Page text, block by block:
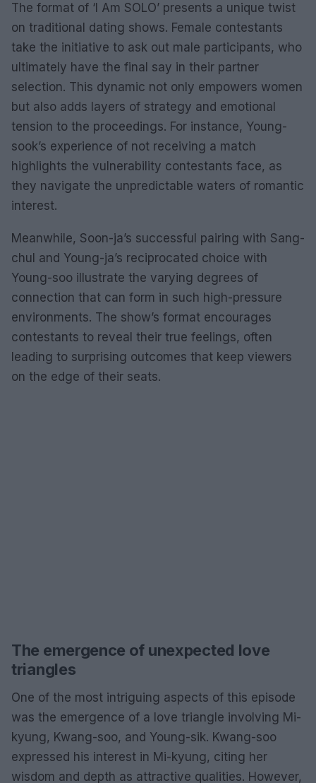
The format of ‘I Am SOLO’ presents a unique twist
on traditional dating shows. Female contestants
take the initiative to ask out male participants, who
ultimately have the final say in their partner
selection. This dynamic not only empowers women
but also adds layers of strategy and emotional
tension to the proceedings. For instance, Young-
sook’s experience of not receiving a match
highlights the vulnerability contestants face, as
they navigate the unpredictable waters of romantic
interest.
Meanwhile, Soon-ja’s successful pairing with Sang-
chul and Young-ja’s reciprocated choice with
Young-soo illustrate the varying degrees of
connection that can form in such high-pressure
environments. The show’s format encourages
contestants to reveal their true feelings, often
leading to surprising outcomes that keep viewers
on the edge of their seats.
The emergence of unexpected love
triangles
One of the most intriguing aspects of this episode
was the emergence of a love triangle involving Mi-
kyung, Kwang-soo, and Young-sik. Kwang-soo
expressed his interest in Mi-kyung, citing her
wisdom and depth as attractive qualities. However,